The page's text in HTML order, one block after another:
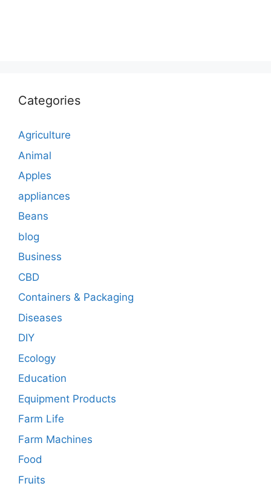
Categories
Agriculture
Animal
Apples
appliances
Beans
blog
Business
CBD
Containers & Packaging
Diseases
DIY
Ecology
Education
Equipment Products
Farm Life
Farm Machines
Food
Fruits